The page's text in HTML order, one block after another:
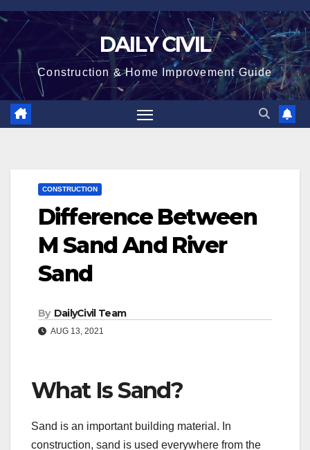
Skip
content
DAILY CIVIL
Construction & Home Improvement Guide
CONSTRUCTION
Difference Between
M Sand And River
Sand
By DailyCivil Team
AUG 13, 2021
What Is Sand?
Sand is an important building material. In
construction, sand is used everywhere from the